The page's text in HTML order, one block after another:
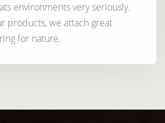
environments very seriously.
products, we attach great
for nature.